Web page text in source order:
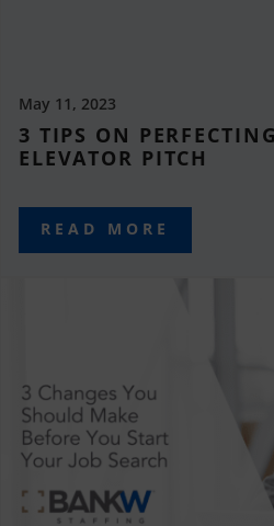
May 11, 2023
3 TIPS ON
ELEVATOR PITCH
READ MORE